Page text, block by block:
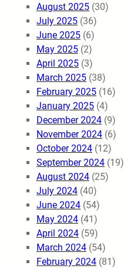
August 2025 (30)
July 2025 (36)
June 2025 (6)
May 2025 (2)
April 2025 (3)
March 2025 (38)
February 2025 (16)
January 2025 (4)
December 2024 (9)
November 2024 (6)
October 2024 (12)
September 2024 (19)
August 2024 (25)
July 2024 (40)
June 2024 (54)
May 2024 (41)
April 2024 (59)
March 2024 (54)
February 2024 (81)